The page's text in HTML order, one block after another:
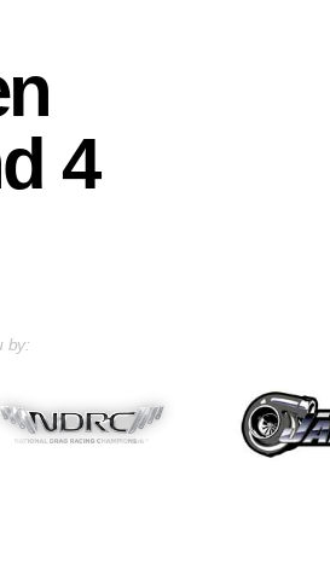
4
by: